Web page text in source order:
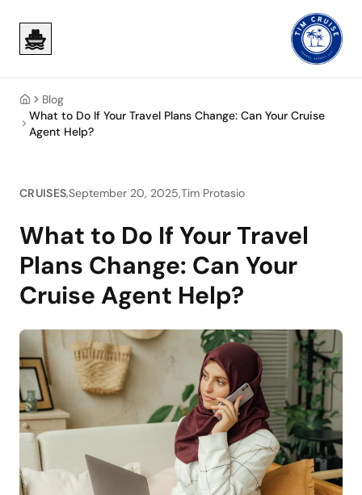
HomeBlog
What to Do If Your Travel Plans Change: Can Your Cruise
Agent Help?
CRUISES,September 20, 2025,Tim Protasio
What to Do If Your Travel
Plans Change: Can Your
Cruise Agent Help?